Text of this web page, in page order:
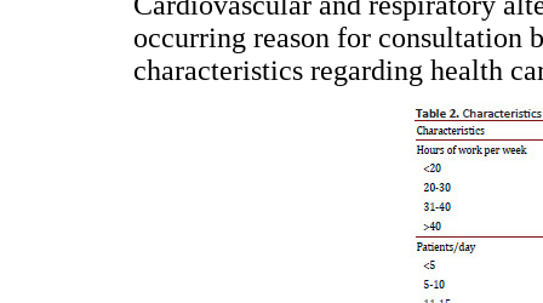
occurring reason for consultation
characteristics regarding health